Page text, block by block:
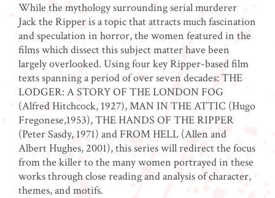
While the mythology surrounding serial murderer
Jack the Ripper is a topic that attracts much fascination
and speculation in horror, the women featured in the
films which dissect this subject matter have been
largely overlooked. Using four key Ripper-based film
texts spanning a period of over seven decades: THE
LODGER: A STORY OF THE LONDON FOG
(Alfred Hitchcock, 1927), MAN IN THE ATTIC (Hugo
Fregonese,1953), THE HANDS OF THE RIPPER
(Peter Sasdy, 1971) and FROM HELL (Allen and
Albert Hughes, 2001), this series will redirect the focus
from the killer to the many women portrayed in these
works through close reading and analysis of character,
themes, and motifs.